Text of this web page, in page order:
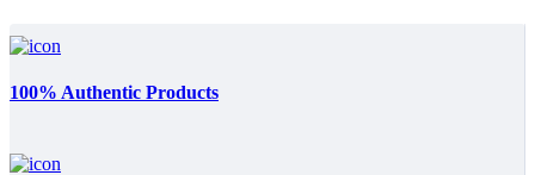
100% Authentic Products